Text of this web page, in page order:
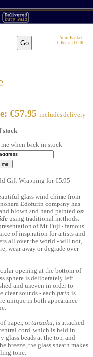
Your Basket:
0 Items | €0.00
€57.95 includes delivery
stock
when back in stock
Gift Wrapping for €5.95
glass wind chime from
Edofurin company has
blown and hand painted on
using traditional methods.
of Mt Fuji - famous
of inspiration for artists and
all over the world - will not,
wear away or degrade over
opening at the bottom of
sphere is deliberately left
and uneven in order to
clear sounds - each furin is
unique in both appearance
paper, ortanzaku, is attached
cord, which is held in
glass beads at the top, and
breeze, the glass sheath makes
tone.